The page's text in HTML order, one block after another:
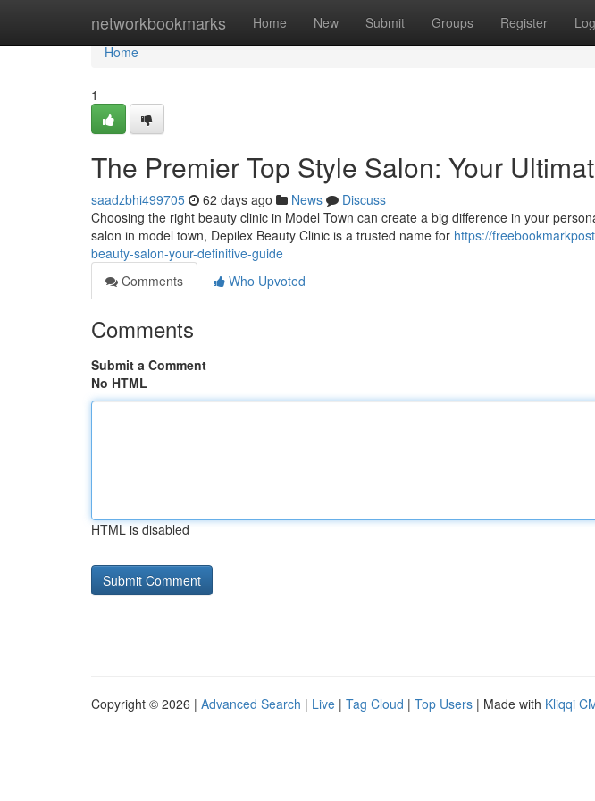
networkbookmarks Home New Submit Groups Register
Home
Home
1
The Premier Top Style Salon: Your
saadzbhi499705 62 days ago News
Discuss
Choosing the right beauty clinic in Model Town can create a big difference in your
salon in model town, Depilex Beauty Clinic is a trusted name for https://
beauty-salon-your-definitive-guide
Comments
Who Upvoted
Comments
Submit a Comment
No HTML
HTML is disabled
Copyright © 2026 | Advanced Search | Live | Tag Cloud | Top Users | Made with Kliqqi